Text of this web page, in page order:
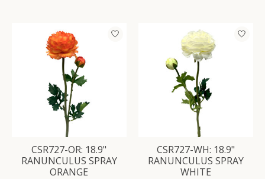
CSR727-OR: 18.9"
RANUNCULUS SPRAY
ORANGE
CSR727-WH: 18.9"
RANUNCULUS SPRAY
WHITE